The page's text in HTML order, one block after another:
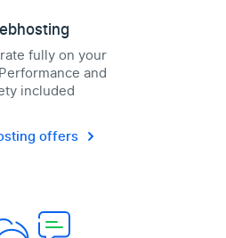
fully on your
and
included
offers